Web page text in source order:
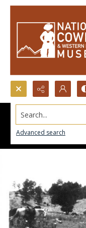
Search...
Advanced search